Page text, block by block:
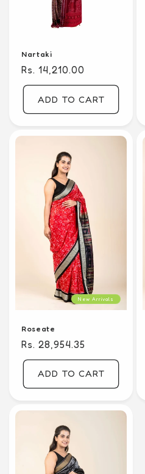
Nartaki
Regular
price
Rs. 14,210.00
ADD TO CART
New Arrivals
Roseate
Regular
price
Rs. 28,954.35
ADD TO CART